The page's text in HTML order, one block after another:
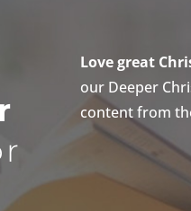
Love great
our Deeper
content from